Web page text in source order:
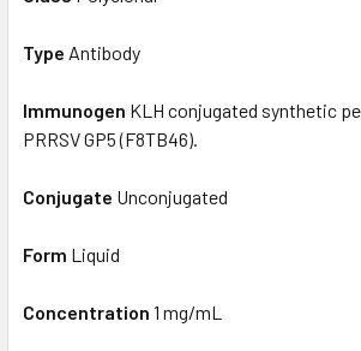
Type Antibody
Immunogen KLH conjugated synthetic
PRRSV GP5 (F8TB46).
Conjugate Unconjugated
Form Liquid
Concentration 1 mg/mL